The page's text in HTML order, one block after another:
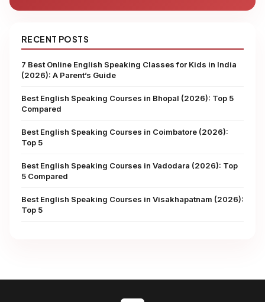
RECENT POSTS
7 Best Online English Speaking Classes for Kids in India
(2026): A Parent’s Guide
Best English Speaking Courses in Bhopal (2026): Top 5
Compared
Best English Speaking Courses in Coimbatore (2026):
Top 5
Best English Speaking Courses in Vadodara (2026): Top
5 Compared
Best English Speaking Courses in Visakhapatnam (2026):
Top 5